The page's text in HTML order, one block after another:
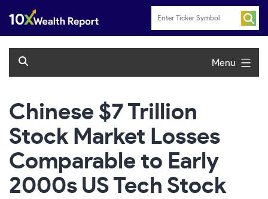
content
Menu
Chinese $7 Trillion
Stock Market Losses
Comparable to Early
2000s US Tech Stock